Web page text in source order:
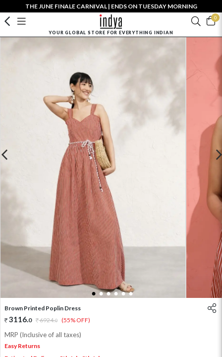
THE JUNE FINALE CARNIVAL | ENDS ON TUESDAY MORNING
0
YOUR GLOBAL STORE FOR EVERYTHING INDIAN
1 2 3 4 5 6
Brown Printed Poplin Dress
3116.0 6924.0 (55% OFF)
MRP (Inclusive of all taxes)
Easy Returns